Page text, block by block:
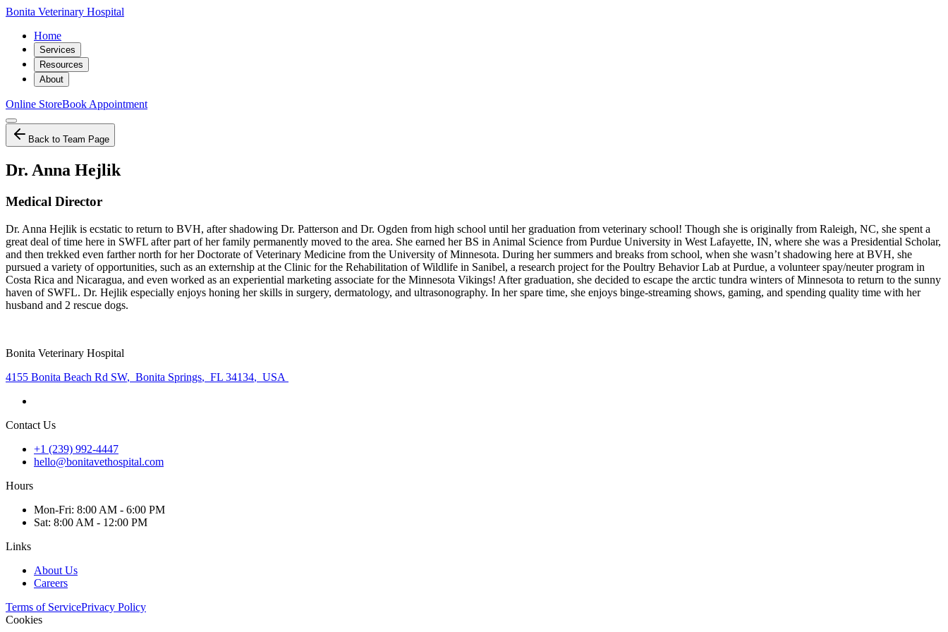
Bonita Veterinary Hospital
Home
Services
Resources
About
Online StoreBook Appointment
Back to Team Page
Dr. Anna Hejlik
Medical Director
Dr. Anna Hejlik is ecstatic to return to BVH, after shadowing Dr. Patterson and Dr. Ogden from high school until her graduation from veterinary school! Though she is originally from Raleigh, NC, she spent a
great deal of time here in SWFL after part of her family permanently moved to the area. She earned her BS in Animal Science from Purdue University in West Lafayette, IN, where she was a Presidential Scholar,
and then trekked even farther north for her Doctorate of Veterinary Medicine from the University of Minnesota. During her summers and breaks from school, when she wasn’t shadowing here at BVH, she
pursued a variety of opportunities, such as an externship at the Clinic for the Rehabilitation of Wildlife in Sanibel, a research project for the Poultry Behavior Lab at Purdue, a volunteer spay/neuter program in
Costa Rica and Nicaragua, and even worked as an experiential marketing associate for the Minnesota Vikings! After graduation, she decided to escape the arctic tundra winters of Minnesota to return to the sunny
haven of SWFL. Dr. Hejlik especially enjoys honing her skills in surgery, dermatology, and ultrasonography. In her spare time, she enjoys binge-streaming shows, gaming, and spending quality time with her
husband and 2 rescue dogs.
Bonita Veterinary Hospital
4155 Bonita Beach Rd SW, Bonita Springs, FL 34134, USA
Contact Us
+1 (239) 992-4447
hello@bonitavethospital.com
Hours
Mon-Fri: 8:00 AM - 6:00 PM
Sat: 8:00 AM - 12:00 PM
Links
About Us
Careers
Terms of ServicePrivacy Policy
Cookies